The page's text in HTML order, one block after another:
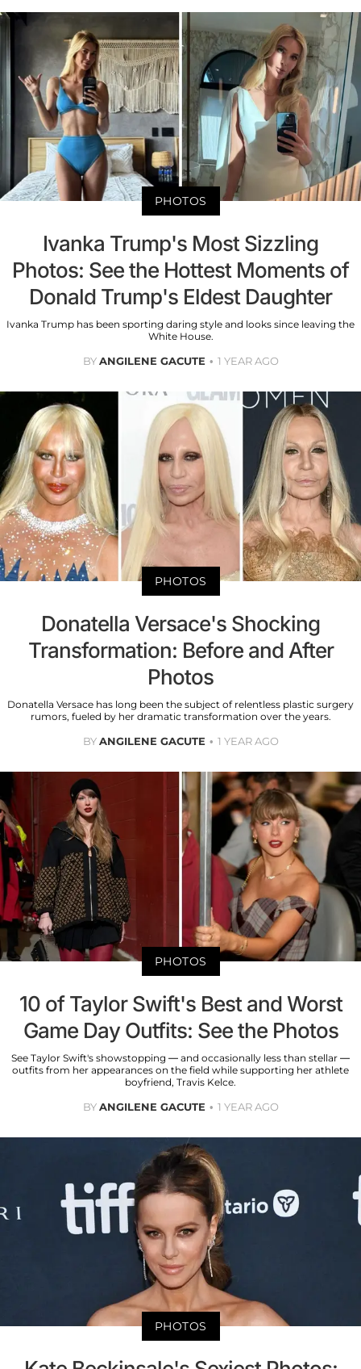
PHOTOS
Ivanka Trump's Most Sizzling
Photos: See the Hottest Moments of
Donald Trump's Eldest Daughter
Ivanka Trump has been sporting daring style and looks since leaving the
White House.
BYANGILENE GACUTE 1 YEAR AGO
PHOTOS
Donatella Versace's Shocking
Transformation: Before and After
Photos
Donatella Versace has long been the subject of relentless plastic surgery
rumors, fueled by her dramatic transformation over the years.
BYANGILENE GACUTE 1 YEAR AGO
PHOTOS
10 of Taylor Swift's Best and Worst
Game Day Outfits: See the Photos
See Taylor Swift's showstopping — and occasionally less than stellar —
outfits from her appearances on the field while supporting her athlete
boyfriend, Travis Kelce.
BYANGILENE GACUTE 1 YEAR AGO
PHOTOS